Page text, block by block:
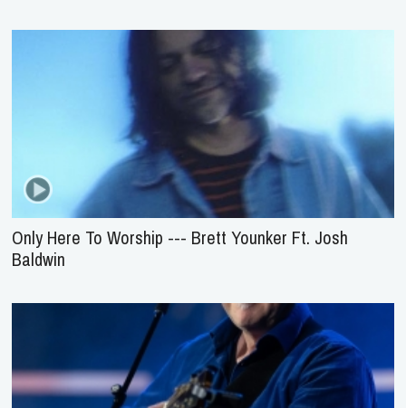
Only Here To Worship --- Brett Younker Ft. Josh
Baldwin